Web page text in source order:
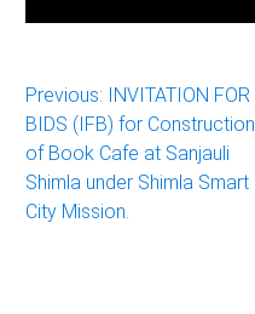
Post
navigation
Previous: INVITATION FOR
BIDS (IFB) for Construction
of Book Cafe at Sanjauli
Shimla under Shimla Smart
City Mission.